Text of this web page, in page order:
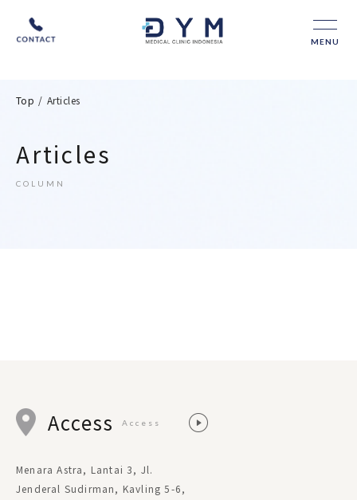
MENU
Top / Articles
Articles
COLUMN
Access Access
Menara Astra, Lantai 3, Jl.
Jenderal Sudirman, Kavling 5-6,